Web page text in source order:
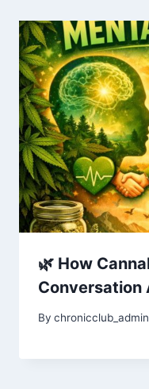
🌿 How
Conversation
By chronicclub_admin